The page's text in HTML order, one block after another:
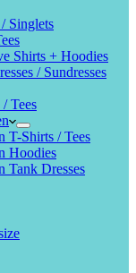
Singlets
Shirts + Hoodies
/ Sundresses
Tees
T-Shirts / Tees
Hoodies
Tank Dresses